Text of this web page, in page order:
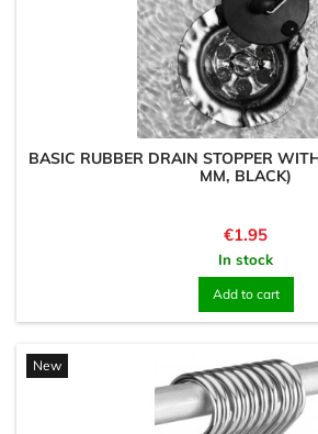
BASIC RUBBER DRAIN STOPPER
MM, BLACK)
Price
€1.95
In stock
Add to cart
New